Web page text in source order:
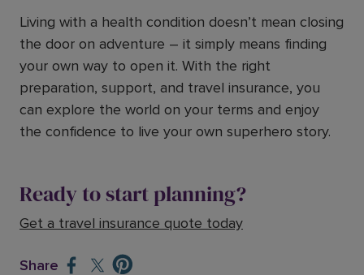
Living with a health condition doesn’t mean closing
the door on adventure – it simply means finding
your own way to open it. With the right
preparation, support, and travel insurance, you
can explore the world on your terms and enjoy
the confidence to live your own superhero story.
Ready to start planning?
Get a travel insurance quote today
Share